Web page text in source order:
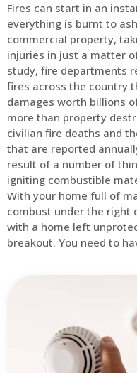
Fires can start in an
everything is burnt to
commercial property,
injuries in just a matter
study, fire departments
fires across the country
damages worth billions
more than property
civilian fire deaths and
that are reported
result of a number of
igniting combustible
With your home full of
combust under the right
with a home left
breakout. You need to